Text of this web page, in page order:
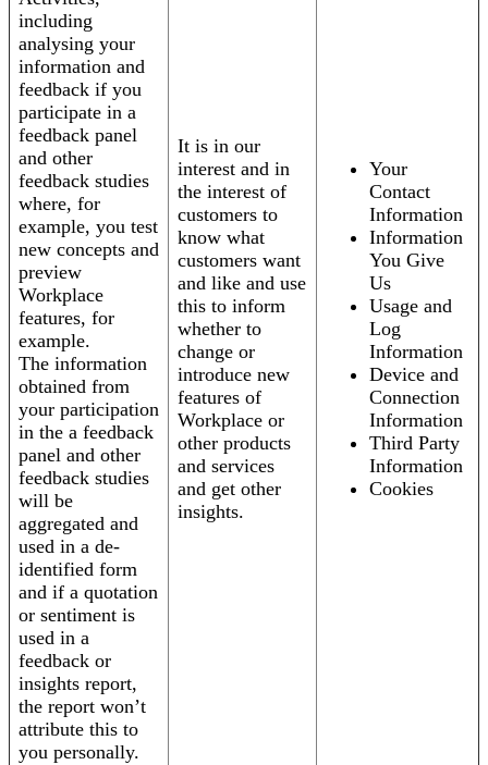
including
analysing your
information and
feedback if you
participate in a
feedback panel
and other
feedback studies
where, for
example, you test
new concepts and
preview
Workplace
features, for
example.
The information
obtained from
your participation
in the a feedback
panel and other
feedback studies
will be
aggregated and
used in a de-
identified form
and if a quotation
or sentiment is
used in a
feedback or
insights report,
the report won’t
attribute this to
you personally.
It is in our
interest and in
the interest of
customers to
know what
customers want
and like and use
this to inform
whether to
change or
introduce new
features of
Workplace or
other products
and services
and get other
insights.
Your
Contact
Information
Information
You Give
Us
Usage and
Log
Information
Device and
Connection
Information
Third Party
Information
Cookies